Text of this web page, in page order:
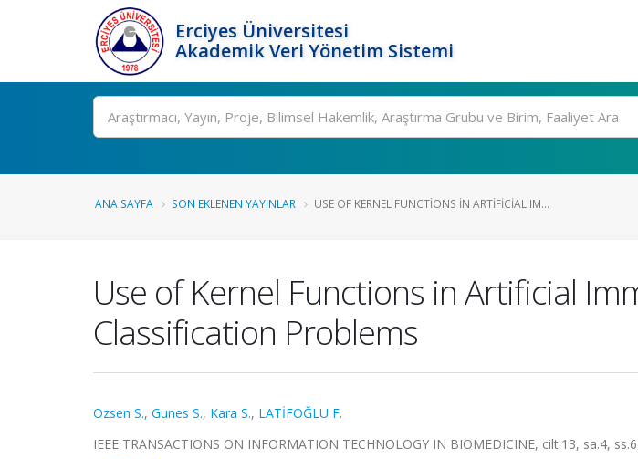
Erciyes Üniversitesi
Akademik Veri Yönetim Sistemi
Ara
ANA SAYFA SON EKLENEN YAYINLAR USE OF KERNEL FUNCTIONS IN ARTIFICIAL IM...
Use of Kernel Functions in Artificial
Classification Problems
Ozsen S., Gunes S., Kara S., LATİFOĞLU F.
IEEE TRANSACTIONS ON INFORMATION TECHNOLOGY IN BIOMEDICINE, cilt.13, sa.4,